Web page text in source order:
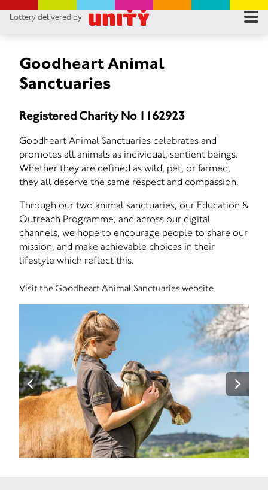
Lottery delivered by
Goodheart Animal
Sanctuaries
Registered Charity No 1162923
Goodheart Animal Sanctuaries celebrates and
promotes all animals as individual, sentient beings.
Whether they are defined as wild, pet, or farmed,
they all deserve the same respect and compassion.
Through our two animal sanctuaries, our Education &
Outreach Programme, and across our digital
channels, we hope to encourage people to share our
mission, and make achievable choices in their
lifestyle which reflect this.
Visit the Goodheart Animal Sanctuaries website